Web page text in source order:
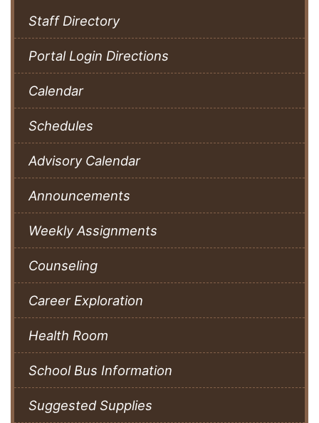
Staff Directory
Portal Login Directions
Calendar
Schedules
Advisory Calendar
Announcements
Weekly Assignments
Counseling
Career Exploration
Health Room
School Bus Information
Suggested Supplies